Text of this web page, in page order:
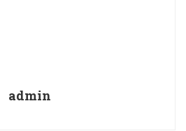
admin